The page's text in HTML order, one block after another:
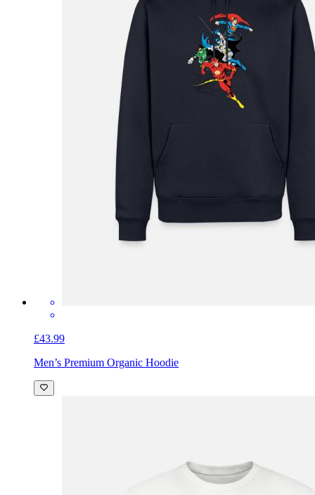
£43.99
Men’s Premium Organic Hoodie